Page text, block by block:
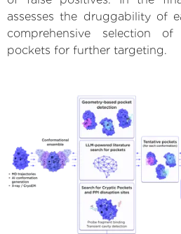
assesses the druggability of
comprehensive selection
pockets for further targeting.